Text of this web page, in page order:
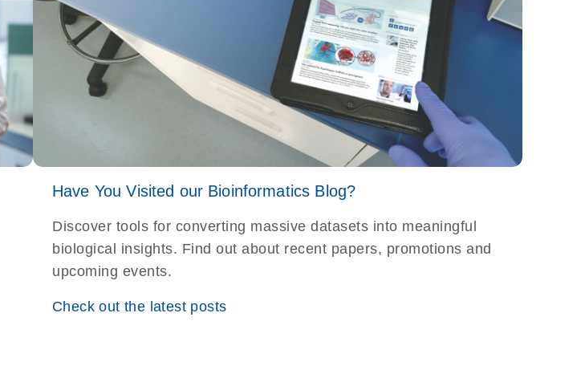
Have You Visited our Bioinformatics Blog?
Discover tools for converting massive datasets into meaningful
biological insights. Find out about recent papers, promotions and
upcoming events.
Check out the latest posts